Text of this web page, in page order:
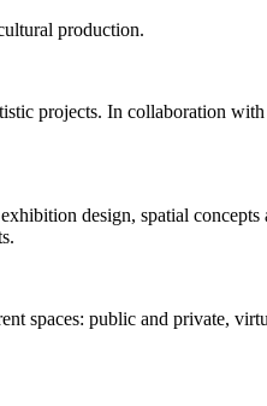
production.
projects. In collaboration
design, spatial
spaces: public and private,